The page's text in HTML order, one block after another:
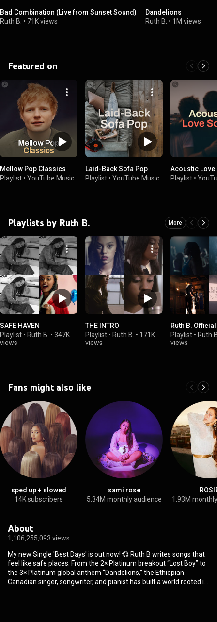
Bad Combination (Live from Sunset Sound)
Ruth B. • 71K views
Dandelions
Ruth B. • 1M views
Featured on
Mellow Pop Classics
Playlist • YouTube Music
Laid-Back Sofa Pop
Playlist • YouTube Music
Acoustic Love
Playlist •
Playlists by Ruth B. More
SAFE HAVEN
Playlist • Ruth B. • 347K
views
THE INTRO
Playlist • Ruth B. • 171K
views
Ruth B.
Playlist • Ruth
views
Fans might also like
sped up + slowed
14K subscribers
sami rose
5.34M monthly audience
1.93M
About
1,106,255,093 views
My new Single 'Best Days' is out now! 💞 Ruth B writes songs that
feel like safe places. From the 2× Platinum breakout “Lost Boy” to
the 3× Platinum global anthem “Dandelions,” the Ethiopian-
Canadian singer, songwriter, and pianist has built a world rooted in